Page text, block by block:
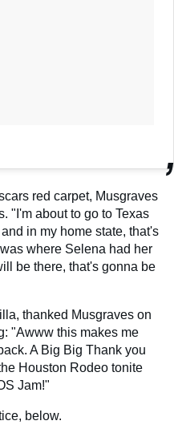
red carpet, Musgraves
"I'm about to go to Texas
in my home state, that's
where Selena had her
be there, that's gonna be
thanked Musgraves on
: "Awww this makes me
A Big Big Thank you
Houston Rodeo tonite
Jam!"
below.